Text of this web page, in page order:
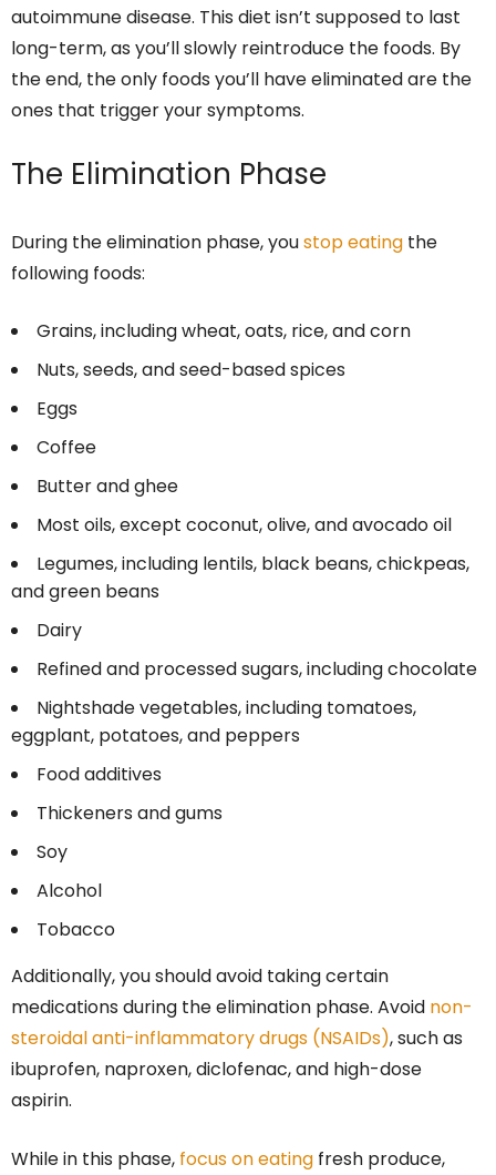
autoimmune disease. This diet isn’t supposed to last
long-term, as you’ll slowly reintroduce the foods. By
the end, the only foods you’ll have eliminated are the
ones that trigger your symptoms.
The Elimination Phase
During the elimination phase, youstop eating the
following foods:
Grains, including wheat, oats, rice, and corn
Nuts, seeds, and seed-based spices
Eggs
Coffee
Butter and ghee
Most oils, except coconut, olive, and avocado oil
Legumes, including lentils, black beans, chickpeas,
and green beans
Dairy
Refined and processed sugars, including chocolate
Nightshade vegetables, including tomatoes,
eggplant, potatoes, and peppers
Food additives
Thickeners and gums
Soy
Alcohol
Tobacco
Additionally, you should avoid taking certain
medications during the elimination phase. Avoid non-
steroidal anti-inflammatory drugs (NSAIDs), such as
ibuprofen, naproxen, diclofenac, and high-dose
aspirin.
While in this phase, focus on eating fresh produce,